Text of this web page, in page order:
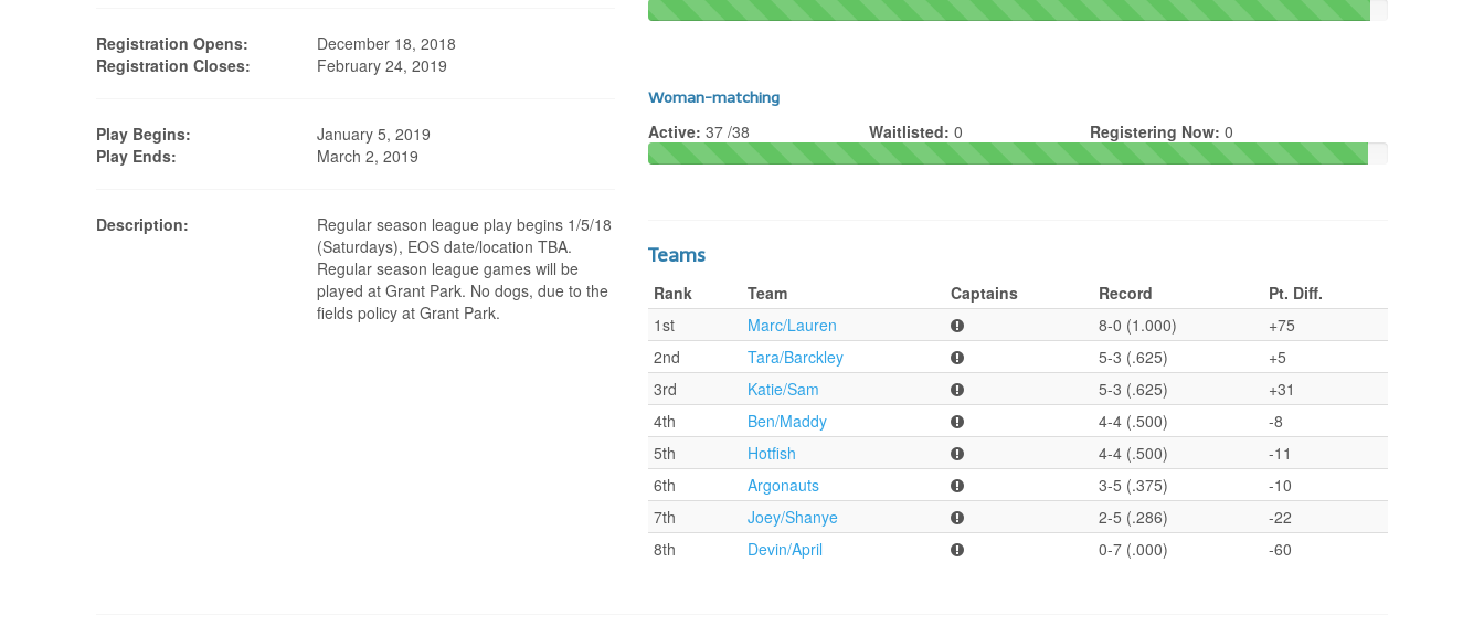
Registration Opens:
December 18, 2018
Registration Closes:
February 24, 2019
Play Begins:
January 5, 2019
Play Ends:
March 2, 2019
Description:
Regular season league play begins 1/5/18
(Saturdays), EOS date/location TBA.
Regular season league games will be
played at Grant Park. No dogs, due to the
fields policy at Grant Park.
Woman-matching
Active: 37 /38 Waitlisted: 0 Registering Now: 0
Teams
Rank Team Captains Record
Pt. Diff.
1st
Marc/Lauren 8-0 (1.000)
+75
2nd
Tara/Barckley 5-3 (.625)
+5
3rd
Katie/Sam 5-3 (.625)
+31
4th
Ben/Maddy 4-4 (.500)
-8
5th
Hotfish 4-4 (.500)
-11
6th
Argonauts 3-5 (.375)
-10
7th
Joey/Shanye 2-5 (.286)
-22
8th
Devin/April 0-7 (.000) -60